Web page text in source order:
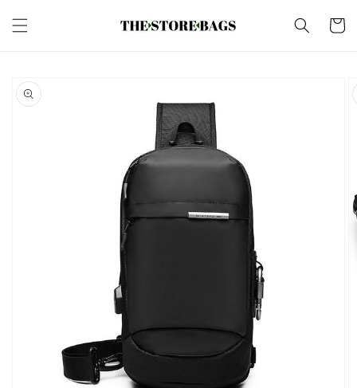
content
Cart
product
information